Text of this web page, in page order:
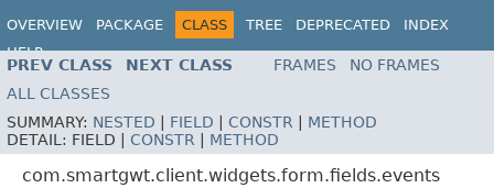
OVERVIEW PACKAGE CLASS TREE DEPRECATED
INDEX
HELP
PREV CLASS NEXT CLASS FRAMES
NO FRAMES
ALL CLASSES
SUMMARY: NESTED FIELD CONSTR
METHOD
DETAIL: FIELD | CONSTR METHOD
com.smartgwt.client.widgets.form.fields.events